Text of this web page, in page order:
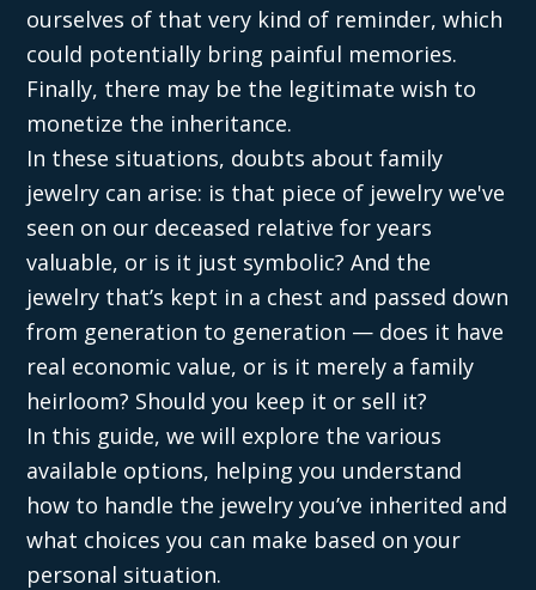
ourselves of that very kind of reminder, which
could potentially bring painful memories.
Finally, there may be the legitimate wish to
monetize the inheritance.
In these situations, doubts about family
jewelry can arise: is that piece of jewelry we've
seen on our deceased relative for years
valuable, or is it just symbolic? And the
jewelry that’s kept in a chest and passed down
from generation to generation — does it have
real economic value, or is it merely a family
heirloom? Should you keep it or sell it?
In this guide, we will explore the various
available options, helping you understand
how to handle the jewelry you’ve inherited and
what choices you can make based on your
personal situation.